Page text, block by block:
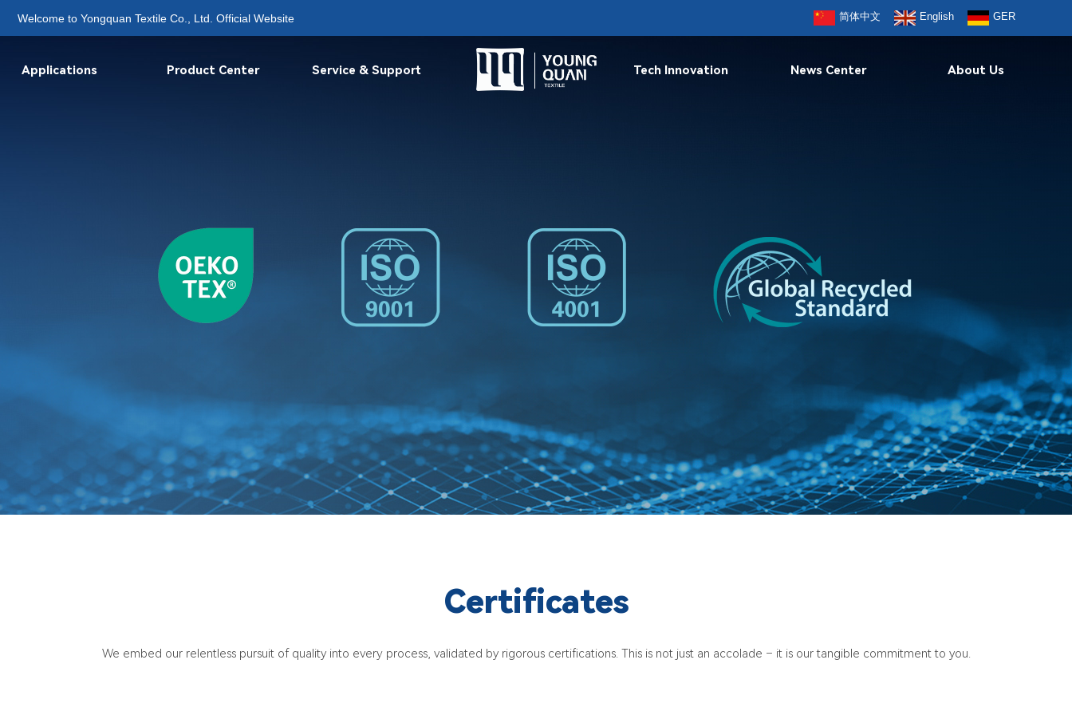
Welcome to Yongquan Textile Co., Ltd. Official Website 简体中文 English GER
Tech Innovation News Center About Us
Applications Product Center Service & Support
Certificates
We embed our relentless pursuit of quality into every process, validated by rigorous certifications. This is not just an accolade – it is our tangible commitment to you.